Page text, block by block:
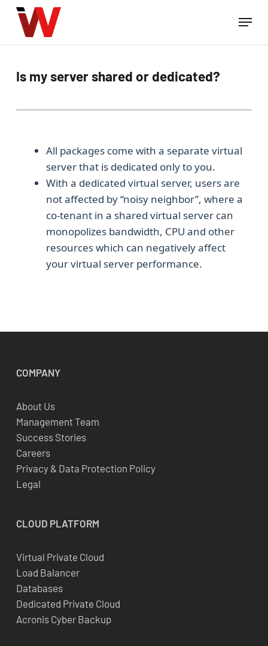
Skip
Menu
Is my server shared or dedicated?
All packages come with a separate virtual
server that is dedicated only to you.
With a dedicated virtual server, users are
not affected by “noisy neighbor”, where a
co-tenant in a shared virtual server can
monopolizes bandwidth, CPU and other
resources which can negatively affect
your virtual server performance.
COMPANY
About Us
Management Team
Success Stories
Careers
Privacy & Data Protection Policy
Legal
CLOUD PLATFORM
Virtual Private Cloud
Load Balancer
Databases
Dedicated Private Cloud
Acronis Cyber Backup